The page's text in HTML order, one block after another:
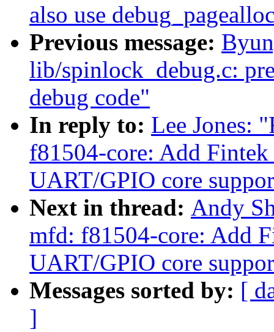
also use
Previous message:
lib/spinlock_debug.c:
debug code"
In reply to: Lee Jones:
f81504-core: Add
UART/GPIO core
Next in thread: Andy
mfd: f81504-core: Add
UART/GPIO core
Messages sorted by: [
]